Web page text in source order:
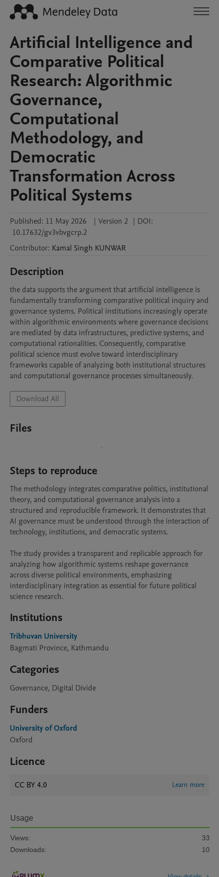
Artificial Intelligence and
Comparative Political
Research: Algorithmic
Governance,
Computational
Methodology, and
Democratic
Transformation Across
Political Systems
Published: 11 May 2026 | Version 2 | DOI:
10.17632/gv3vbvgcrp.2
Contributor: Kamal Singh KUNWAR
Description
the data supports the argument that artificial intelligence is
fundamentally transforming comparative political inquiry and
governance systems. Political institutions increasingly operate
within algorithmic environments where governance decisions
are mediated by data infrastructures, predictive systems, and
computational rationalities. Consequently, comparative
political science must evolve toward interdisciplinary
frameworks capable of analyzing both institutional structures
and computational governance processes simultaneously.
Download All
Files
Steps to reproduce
The methodology integrates comparative politics, institutional
theory, and computational governance analysis into a
structured and reproducible framework. It demonstrates that
AI governance must be understood through the interaction of
technology, institutions, and democratic systems.
The study provides a transparent and replicable approach for
analyzing how algorithmic systems reshape governance
across diverse political environments, emphasizing
interdisciplinary integration as essential for future political
science research.
Institutions
Tribhuvan University
Bagmati Province, Kathmandu
Categories
Governance, Digital Divide
Funders
University of Oxford
Oxford
Licence
CC BY 4.0 Learn more
Usage
Views:
33
Downloads:
10